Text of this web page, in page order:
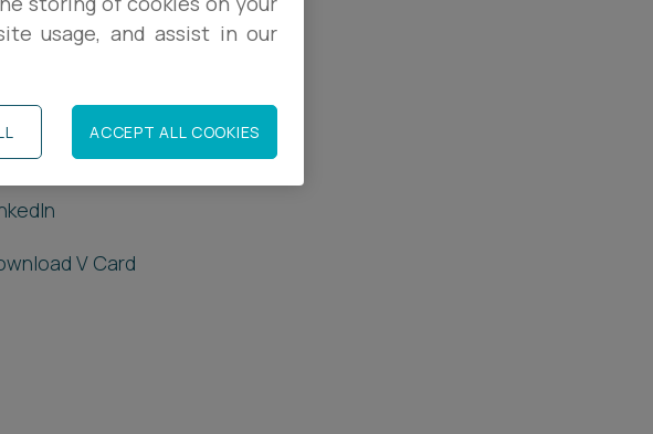
Details
(0)1392 333839
V Card
usage, and assist in our
ACCEPT ALL COOKIES